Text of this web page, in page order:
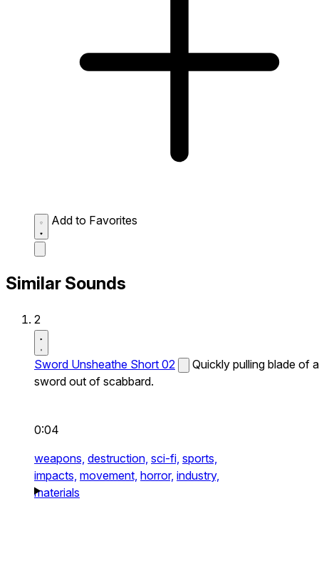
Add to Favorites
Similar Sounds
2
Sword Unsheathe Short 02
Quickly pulling blade of a
sword out of scabbard.
0:04
weapons, destruction, sci-fi, sports,
impacts, movement, horror, industry,
materials